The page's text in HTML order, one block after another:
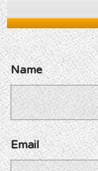
Name
Email